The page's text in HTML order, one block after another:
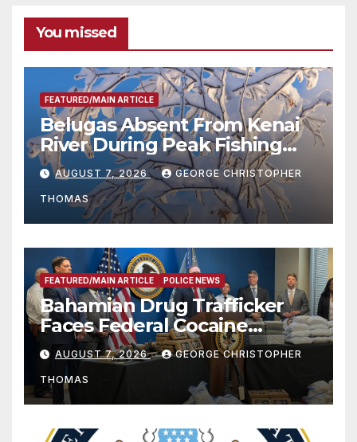
You missed
FEATURED/MAIN ARTICLE
Belugas Absent From Kenai
River During Peak Fishing
Season
AUGUST 7, 2026 GEORGE CHRISTOPHER
THOMAS
FEATURED/MAIN ARTICLE POLICE NEWS
Bahamian Drug Trafficker
Faces Federal Cocaine
Charges Following At-Sea
Rescue from Plane Crash
AUGUST 7, 2026 GEORGE CHRISTOPHER
THOMAS